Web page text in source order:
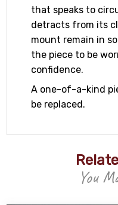
that speaks to
detracts from its
mount remain in
the piece to be
confidence.
A one-of-a-kind
be replaced.
You